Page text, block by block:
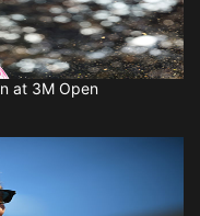
at 3M Open